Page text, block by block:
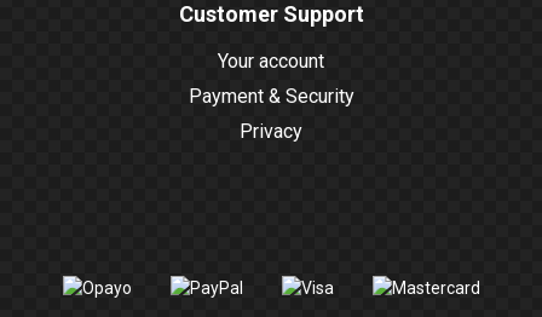
Customer Support
Your account
Payment & Security
Privacy